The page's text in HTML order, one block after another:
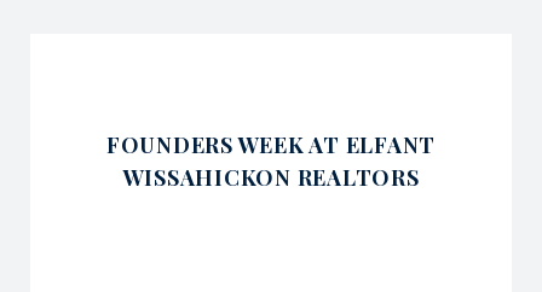
FOUNDERS WEEK AT ELFANT
WISSAHICKON REALTORS